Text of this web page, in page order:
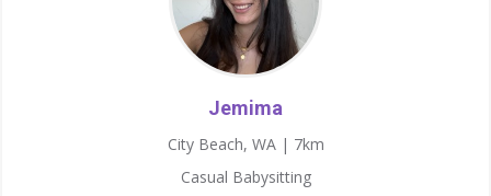
Jemima
City Beach, WA | 7km
Casual Babysitting